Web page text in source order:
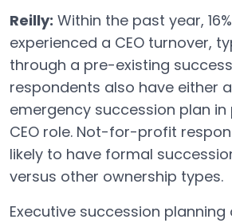
Reilly: Within the past year,
experienced a CEO turnover,
through a pre-existing
respondents also have either
emergency succession plan
CEO role. Not-for-profit
likely to have formal
versus other ownership types.
Executive succession planning